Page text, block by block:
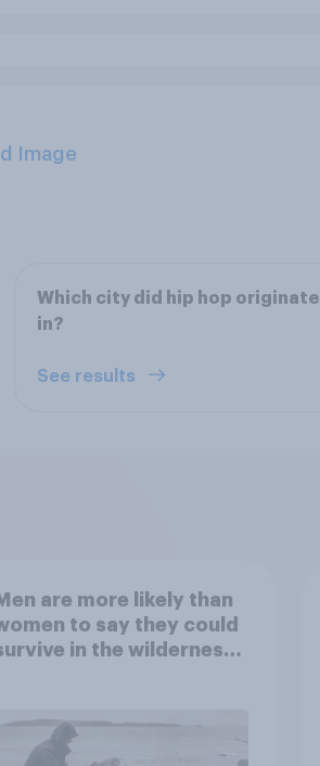
Image
Which city did hip hop originate
in?
See results
are more likely than
to say they could
in the wilderness,
the stars